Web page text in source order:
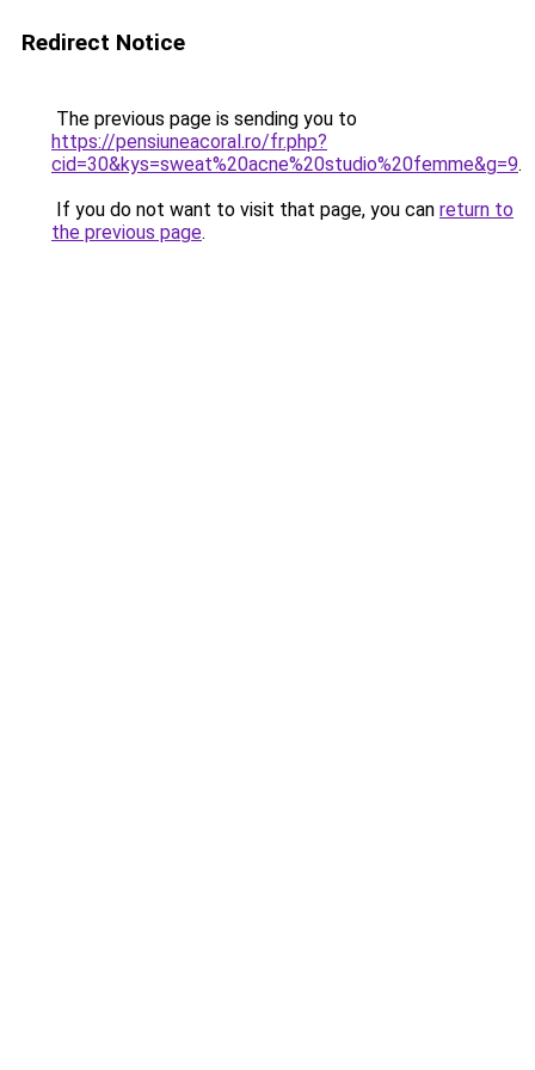
Redirect Notice
The previous page is sending you to
https://pensiuneacoral.ro/fr.php?
cid=30&kys=sweat%20acne%20studio%20femme&g=9.
If you do not want to visit that page, you can return to
the previous page.